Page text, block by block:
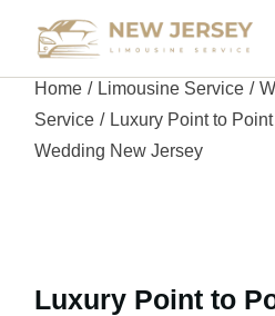
Home Limousine Service
Service
Luxury Point to
Wedding New Jersey
Luxury Point to